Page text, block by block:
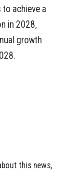
achieve a
in 2028,
growth
this news,